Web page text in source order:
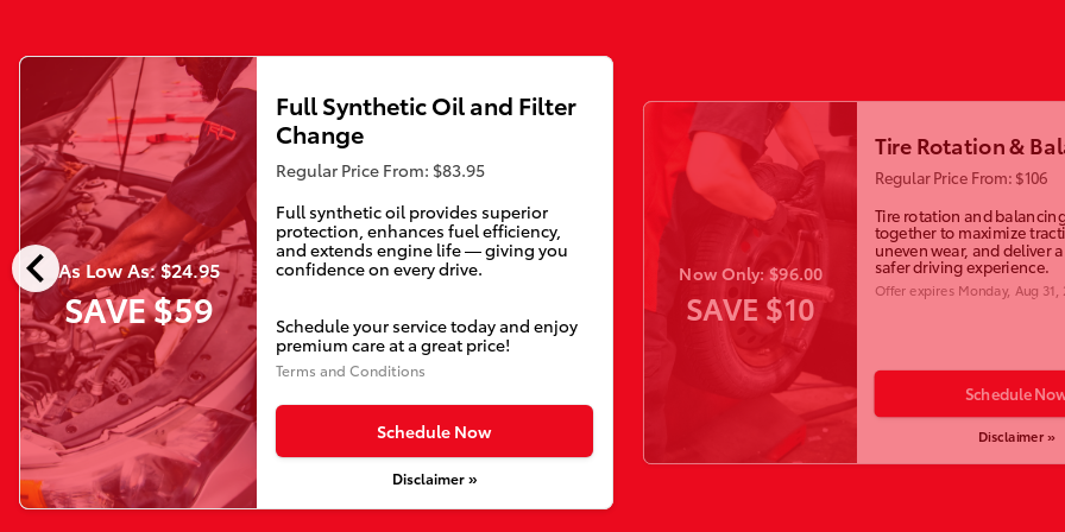
chevron_leftAs Low As: $24.95
SAVE $59
Full Synthetic Oil and Filter
Change
Regular Price From: $83.95
Full synthetic oil provides superior
protection, enhances fuel efficiency,
and extends engine life — giving you
confidence on every drive.
Schedule your service today and enjoy
premium care at a great price!
Terms and Conditions
Schedule Now
Disclaimer »
Now Only: $96.00
SAVE $10
Tire Rotation &
Regular Price From: $106
Tire rotation and
together to maximize
uneven wear, and deliver
safer driving experience.
Offer expires Monday, Aug 31,
Schedule
Disclaimer »